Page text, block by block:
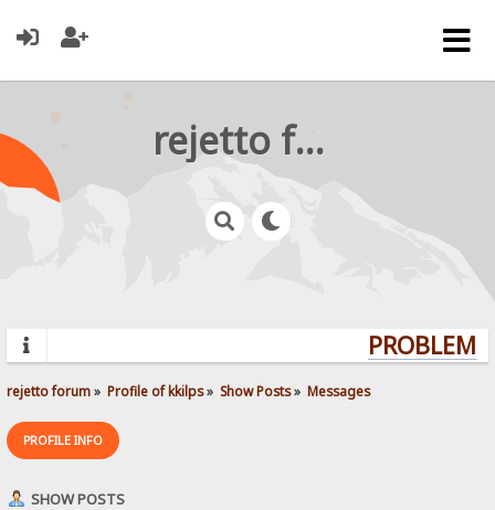
rejetto forum
rejetto forum» Profile of kkilps» Show Posts» Messages
PROFILE INFO
SHOW POSTS